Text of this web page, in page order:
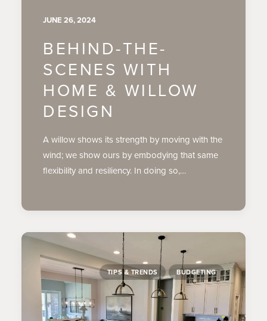
JUNE 26, 2024
BEHIND-THE-
SCENES WITH
HOME & WILLOW
DESIGN
A willow shows its strength by moving with the
wind; we show ours by embodying that same
flexibility and resiliency. In doing so,…
TIPS & TRENDS BUDGETING